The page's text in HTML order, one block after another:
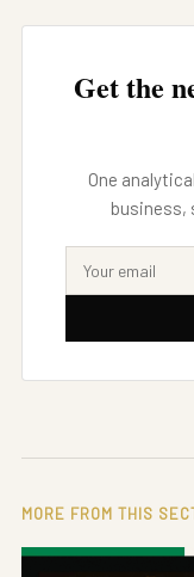
Get the
One
business,
MORE FROM THIS